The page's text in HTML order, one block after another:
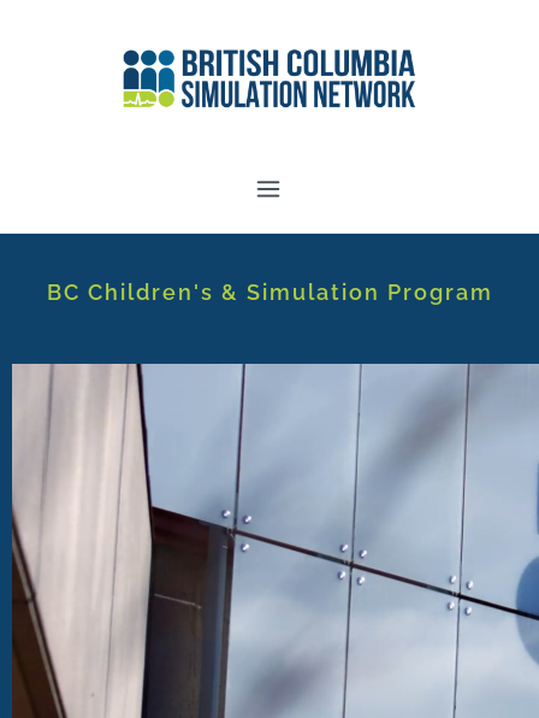
BC Children's & Simulation Program